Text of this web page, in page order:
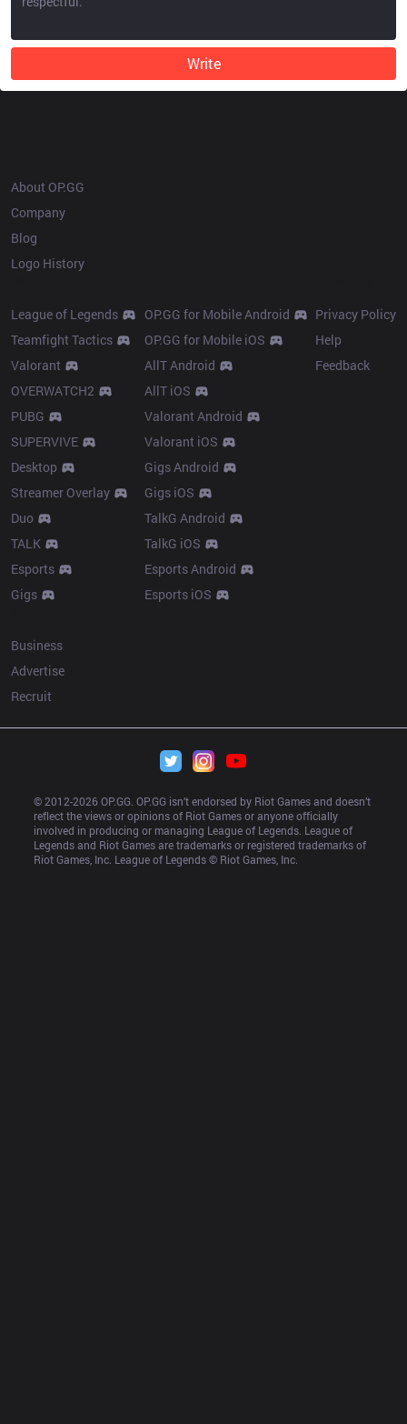
Write
About OP.GG
Company
Blog
Logo History
League of Legends
Teamfight Tactics
Valorant
OVERWATCH2
PUBG
SUPERVIVE
Desktop
Streamer Overlay
Duo
TALK
Esports
Gigs
OP.GG for Mobile Android
OP.GG for Mobile iOS
AllT Android
AllT iOS
Valorant Android
Valorant iOS
Gigs Android
Gigs iOS
TalkG Android
TalkG iOS
Esports Android
Esports iOS
Privacy Policy
Help
Feedback
Business
Advertise
Recruit
© 2012-2026 OP.GG. OP.GG isn’t endorsed by Riot Games and doesn’t
reflect the views or opinions of Riot Games or anyone officially
involved in producing or managing League of Legends. League of
Legends and Riot Games are trademarks or registered trademarks of
Riot Games, Inc. League of Legends © Riot Games, Inc.